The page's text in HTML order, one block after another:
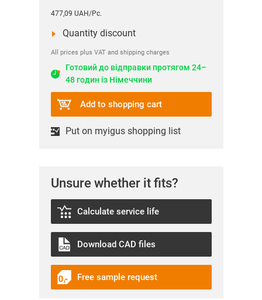
477,09 UAH/Pc.
Quantity discount
All prices plus VAT and shipping charges
Готовий до відправки протягом 24–
48 годин із Німеччини
Add to shopping cart
Put on myigus shopping list
Unsure whether it fits?
Calculate service life
Download CAD files
Free sample request